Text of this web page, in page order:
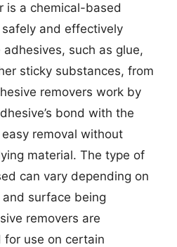
is a chemical-based
and effectively
such as glue,
sticky substances, from
removers work by
bond with the
removal without
material. The type of
can vary depending on
surface being
removers are
for use on certain